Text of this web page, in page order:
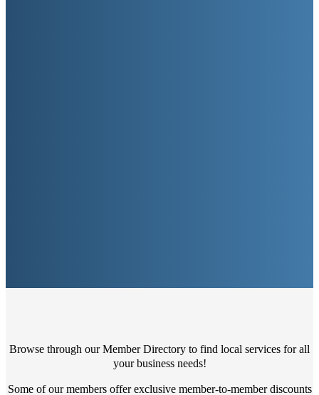
Browse through our Member Directory to find local services for all
your business needs!
Some of our members offer exclusive member-to-member discounts